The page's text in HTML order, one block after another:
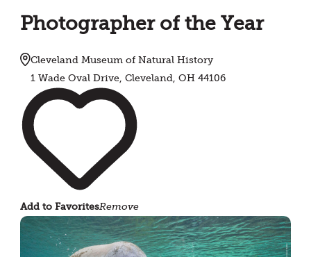
Photographer of the Year
Cleveland Museum of Natural History
1 Wade Oval Drive, Cleveland, OH 44106
Add to FavoritesRemove